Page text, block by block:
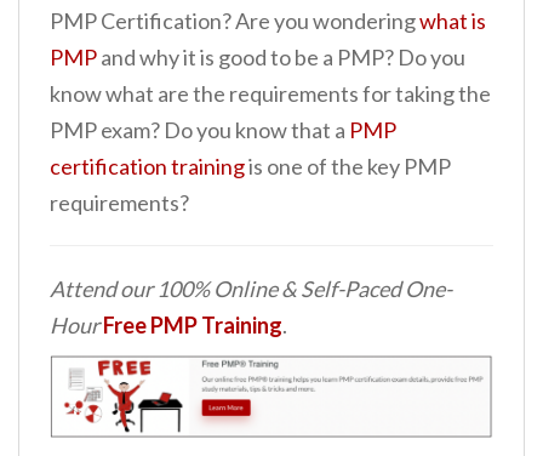
PMP Certification? Are you wonderingwhat is
PMPand why it is good to be a PMP? Do you
know what are the requirements for taking the
PMP exam? Do you know that a PMP
certification trainingis one of the key PMP
requirements?
Attend our 100% Online & Self-Paced One-
HourFree PMP Training.